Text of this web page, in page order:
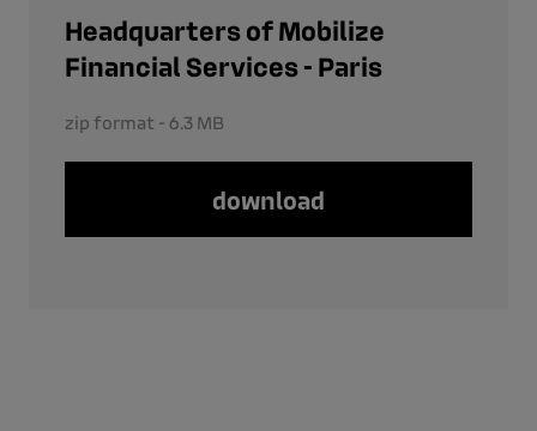
Headquarters of Mobilize
Financial Services - Paris
zip format - 6.3 MB
download